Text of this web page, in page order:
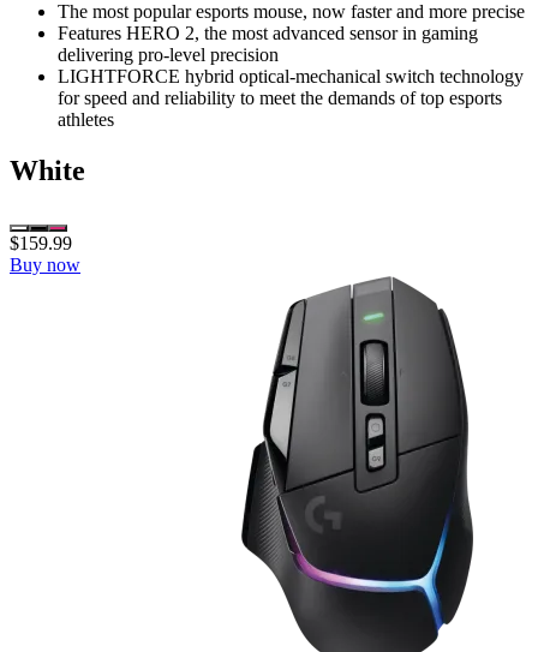
The most popular esports mouse, now faster and more precise
Features HERO 2, the most advanced sensor in gaming
delivering pro-level precision
LIGHTFORCE hybrid optical-mechanical switch technology
for speed and reliability to meet the demands of top esports
athletes
White
$159.99
Buy now